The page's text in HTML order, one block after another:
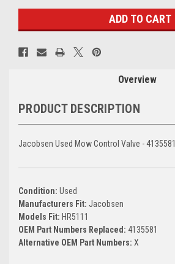
Overview
PRODUCT DESCRIPTION
Jacobsen Used Mow Control Valve - 4135581
Condition: Used
Manufacturers Fit: Jacobsen
Models Fit: HR5111
OEM Part Numbers Replaced: 4135581
Alternative OEM Part Numbers: X